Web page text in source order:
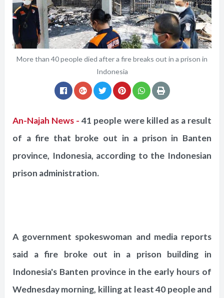
More than 40 people died after a fire breaks out in a prison in
Indonesia
An-Najah News -41 people were killed as a result
of a fire that broke out in a prison in Banten
province, Indonesia, according to the Indonesian
prison administration.
A government spokeswoman and media reports
said a fire broke out in a prison building in
Indonesia's Banten province in the early hours of
Wednesday morning, killing at least 40 people and